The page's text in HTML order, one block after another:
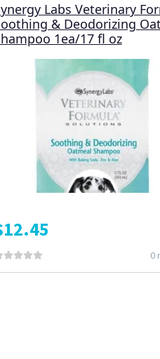
Labs Veterinary
& Deodorizing
1ea/17 fl oz
12.45
0